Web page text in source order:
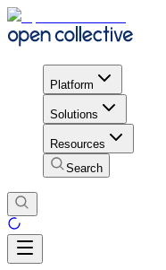
Platform
Solutions
Resources
Search